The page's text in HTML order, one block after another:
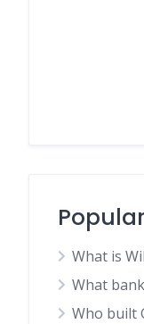
What is
What
Who built